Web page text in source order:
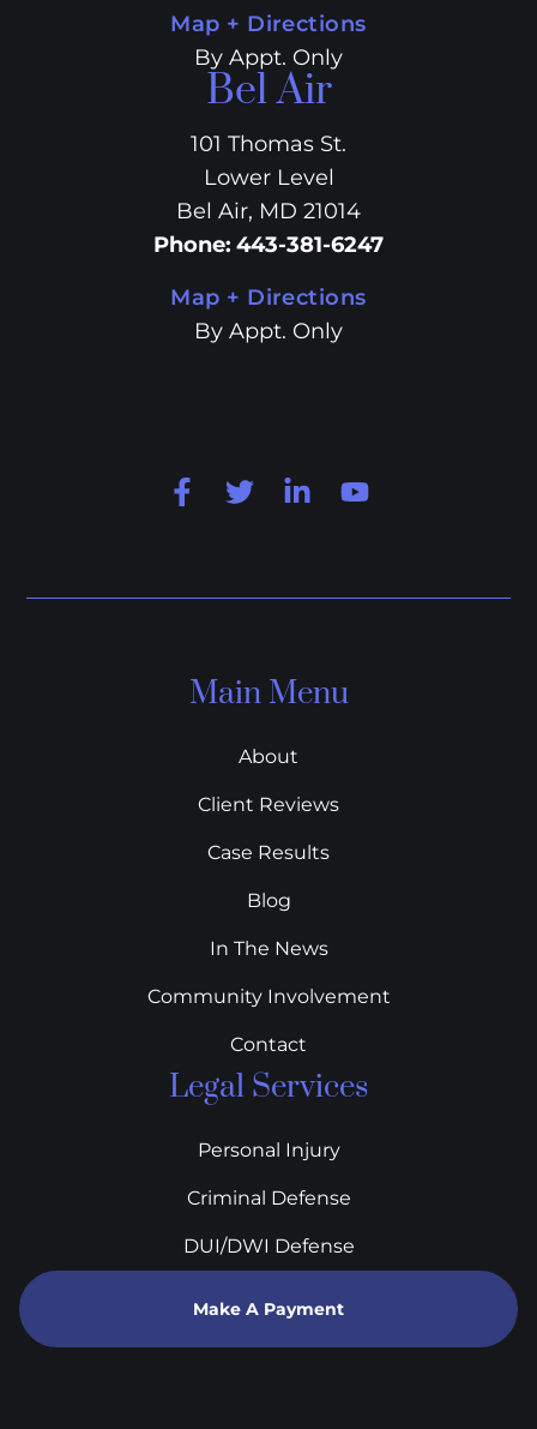
Map + Directions
By Appt. Only
Bel Air
101 Thomas St.
Lower Level
Bel Air, MD 21014
Phone: 443-381-6247
Map + Directions
By Appt. Only
Main Menu
About
Client Reviews
Case Results
Blog
In The News
Community Involvement
Contact
Legal Services
Personal Injury
Criminal Defense
DUI/DWI Defense
Make A Payment